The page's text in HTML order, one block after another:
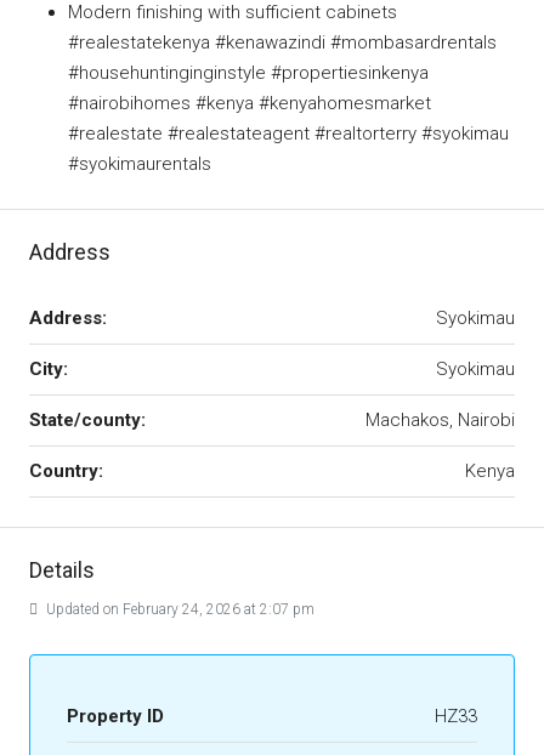
Modern finishing with sufficient cabinets
#realestatekenya #kenawazindi #mombasardrentals
#househuntinginginstyle #propertiesinkenya
#nairobihomes #kenya #kenyahomesmarket
#realestate #realestateagent #realtorterry #syokimau
#syokimaurentals
Address
Address: Syokimau
City: Syokimau
State/county: Machakos, Nairobi
Country: Kenya
Details
Updated on February 24, 2026 at 2:07 pm
Property ID HZ33